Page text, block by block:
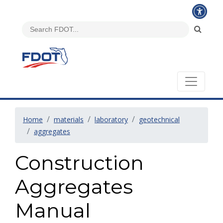
Home materials laboratory
geotechnical
aggregates
Construction
Aggregates
Manual